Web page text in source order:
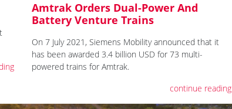
Amtrak Orders Dual-Power And
Battery Venture Trains
On 7 July 2021, Siemens Mobility announced that it
has been awarded 3.4 billion USD for 73 multi-
powered trains for Amtrak.
continue reading